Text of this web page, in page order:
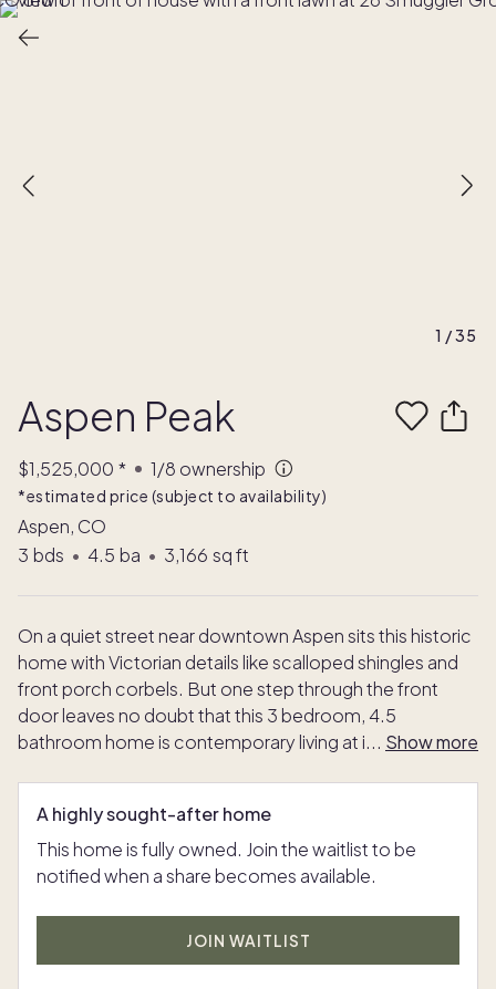
1 /35
Aspen Peak
$1,525,000 * 1/8 ownership
*estimated price (subject to availability)
Aspen, CO
3 bds • 4.5 ba • 3,166 sq ft
On a quiet street near downtown Aspen sits this historic
home with Victorian details like scalloped shingles and
front porch corbels. But one step through the front
door leaves no doubt that this 3 bedroom, 4.5
bathroom home is contemporary living at i... Show more
A highly sought-after home
This home is fully owned. Join the waitlist to be
notified when a share becomes available.
JOIN WAITLIST